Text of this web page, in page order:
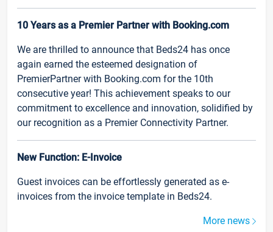
10 Years as a Premier Partner with Booking.com
We are thrilled to announce that Beds24 has once
again earned the esteemed designation of
PremierPartner with Booking.com for the 10th
consecutive year! This achievement speaks to our
commitment to excellence and innovation, solidified by
our recognition as a Premier Connectivity Partner.
New Function: E-Invoice
Guest invoices can be effortlessly generated as e-
invoices from the invoice template in Beds24.
More news